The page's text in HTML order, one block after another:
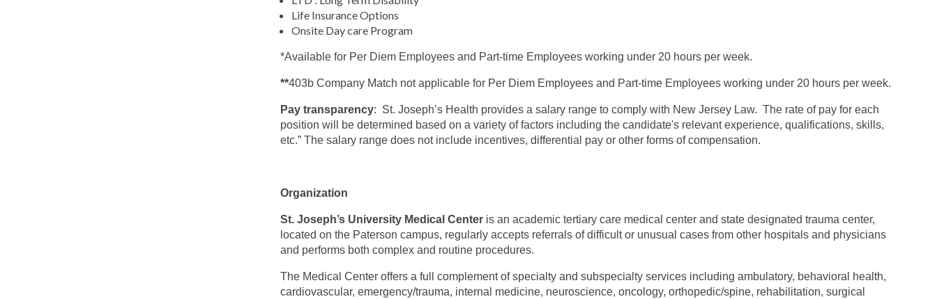
Life Insurance Options
Onsite Day care Program
*Available for Per Diem Employees and Part-time Employees working under 20 hours per week.
**403b Company Match not applicable for Per Diem Employees and Part-time Employees working under 20 hours per week.
Pay transparency: St. Joseph’s Health provides a salary range to comply with New Jersey Law. The rate of pay for each
position will be determined based on a variety of factors including the candidate's relevant experience, qualifications, skills,
etc.” The salary range does not include incentives, differential pay or other forms of compensation.
Organization
St. Joseph’s University Medical Center is an academic tertiary care medical center and state designated trauma center,
located on the Paterson campus, regularly accepts referrals of difficult or unusual cases from other hospitals and physicians
and performs both complex and routine procedures.
The Medical Center offers a full complement of specialty and subspecialty services including ambulatory, behavioral health,
cardiovascular, emergency/trauma, internal medicine, neuroscience, oncology, orthopedic/spine, rehabilitation, surgical